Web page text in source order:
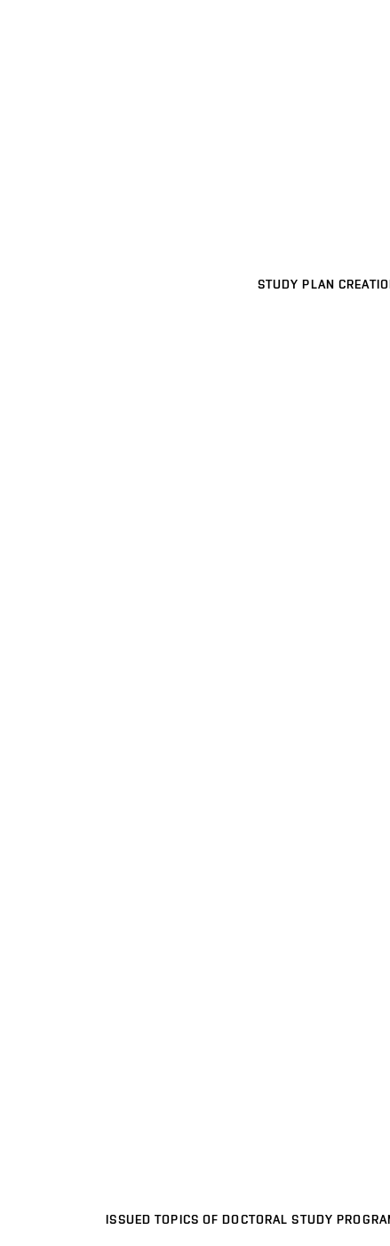
STUDY PLAN
ISSUED TOPICS OF DOCTORAL STUDY